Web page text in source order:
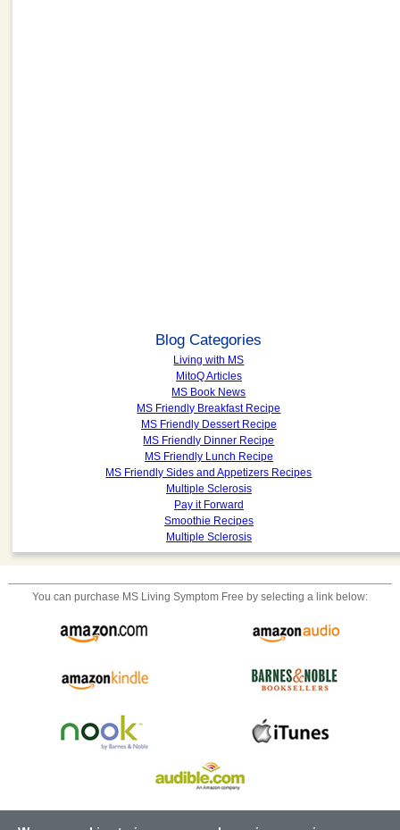
Blog Categories
Living with MS
MitoQ Articles
MS Book News
MS Friendly Breakfast Recipe
MS Friendly Dessert Recipe
MS Friendly Dinner Recipe
MS Friendly Lunch Recipe
MS Friendly Sides and Appetizers Recipes
Multiple Sclerosis
Pay it Forward
Smoothie Recipes
Multiple Sclerosis
You can purchase MS Living Symptom Free by selecting a link below: